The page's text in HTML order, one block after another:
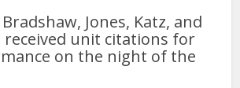
Jones, Katz, and
received unit citations for
on the night of the